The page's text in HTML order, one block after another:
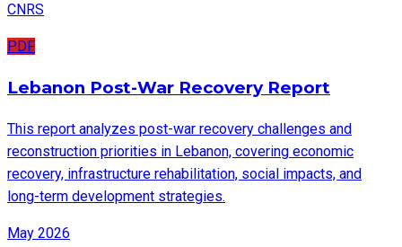
CNRS
PDF
Lebanon Post-War Recovery Report
This report analyzes post-war recovery challenges and
reconstruction priorities in Lebanon, covering economic
recovery, infrastructure rehabilitation, social impacts, and
long-term development strategies.
May 2026